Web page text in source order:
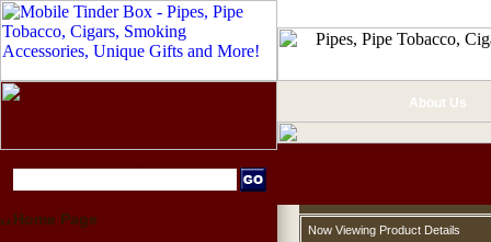
Home Page
About Us
Now Viewing Product Details